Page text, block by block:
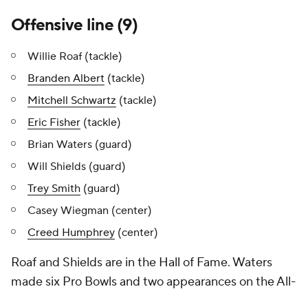
Offensive line (9)
Willie Roaf (tackle)
Branden Albert (tackle)
Mitchell Schwartz (tackle)
Eric Fisher (tackle)
Brian Waters (guard)
Will Shields (guard)
Trey Smith (guard)
Casey Wiegman (center)
Creed Humphrey (center)
Roaf and Shields are in the Hall of Fame. Waters
made six Pro Bowls and two appearances on the All-